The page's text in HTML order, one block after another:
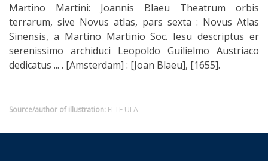
Martino Martini: Joannis Blaeu Theatrum orbis
terrarum, sive Novus atlas, pars sexta : Novus Atlas
Sinensis, a Martino Martinio Soc. Iesu descriptus er
serenissimo archiduci Leopoldo Guilielmo Austriaco
dedicatus ... . [Amsterdam] : [Joan Blaeu], [1655].
Source/author of illustration: ELTE ULA